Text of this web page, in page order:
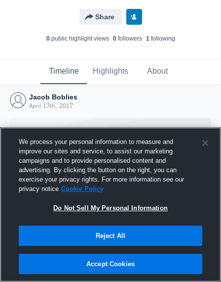
Share
0public highlight views 0followers 1following
Timeline Highlights About
Jacob Boblies
April 17th, 2017
Joined Hudl
17 April 2017
We process your personal information to measure and
improve our sites and service, to assist our marketing
campaigns and to provide personalised content and
advertising. By clicking the button on the right, you can
exercise your privacy rights. For more information see our
privacy notice Cookie Policy
Do Not Sell My Personal Information
Reject All
Accept Cookies